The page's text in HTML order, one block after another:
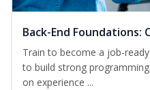
Back-End Foundations:
Train to become a job-
to build strong
on experience ...